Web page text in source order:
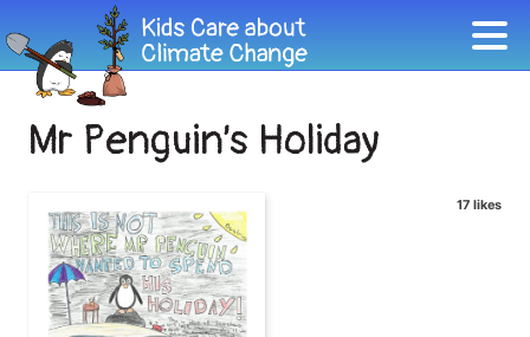
Mr Penguin’s Holiday
17 likes